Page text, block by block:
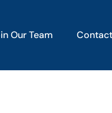
Our Team Contact